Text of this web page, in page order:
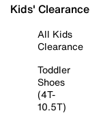
Kids' Clearance
All Kids
Clearance
Toddler
Shoes
(4T-
10.5T)